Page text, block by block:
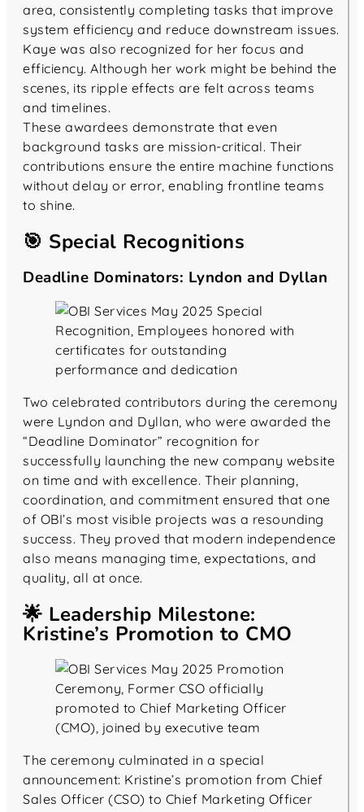
area, consistently completing tasks that improve
system efficiency and reduce downstream issues.
Kaye was also recognized for her focus and
efficiency. Although her work might be behind the
scenes, its ripple effects are felt across teams
and timelines.
These awardees demonstrate that even
background tasks are mission-critical. Their
contributions ensure the entire machine functions
without delay or error, enabling frontline teams
to shine.
🎯 Special Recognitions
Deadline Dominators: Lyndon and Dyllan
Two celebrated contributors during the ceremony
were Lyndon and Dyllan, who were awarded the
“Deadline Dominator” recognition for
successfully launching the new company website
on time and with excellence. Their planning,
coordination, and commitment ensured that one
of OBI’s most visible projects was a resounding
success. They proved that modern independence
also means managing time, expectations, and
quality, all at once.
🌟 Leadership Milestone:
Kristine’s Promotion to CMO
The ceremony culminated in a special
announcement: Kristine’s promotion from Chief
Sales Officer (CSO) to Chief Marketing Officer